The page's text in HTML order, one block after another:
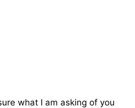
what I am asking of you